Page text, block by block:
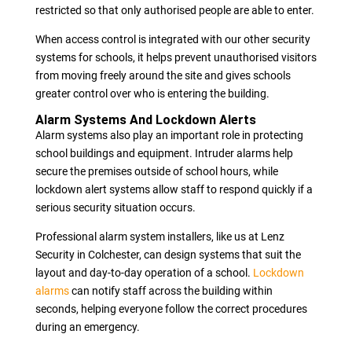
restricted so that only authorised people are able to enter.
When access control is integrated with our other security
systems for schools, it helps prevent unauthorised visitors
from moving freely around the site and gives schools
greater control over who is entering the building.
Alarm Systems And Lockdown Alerts
Alarm systems also play an important role in protecting
school buildings and equipment. Intruder alarms help
secure the premises outside of school hours, while
lockdown alert systems allow staff to respond quickly if a
serious security situation occurs.
Professional alarm system installers, like us at Lenz
Security in Colchester, can design systems that suit the
layout and day-to-day operation of a school. Lockdown
alarmscan notify staff across the building within
seconds, helping everyone follow the correct procedures
during an emergency.